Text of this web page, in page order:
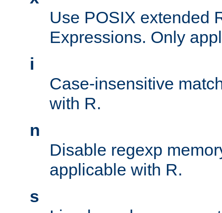
Use POSIX extended
Expressions. Only
i
Case-insensitive
with R.
n
Disable regexp
applicable with R.
s